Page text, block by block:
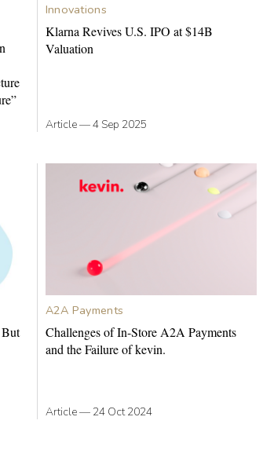
Innovations
Klarna Revives U.S. IPO at $14B
Valuation
Article—4 Sep 2025
But
A2A Payments
Challenges of In-Store A2A Payments
and the Failure of kevin.
Article— 24 Oct 2024